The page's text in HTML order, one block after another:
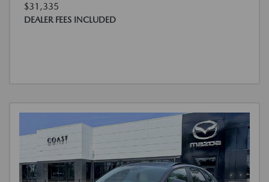
$31,335
DEALER FEES INCLUDED